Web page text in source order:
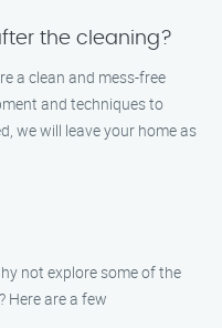
the cleaning?
a clean and mess-free
and techniques to
we will leave your home as
not explore some of the
Here are a few